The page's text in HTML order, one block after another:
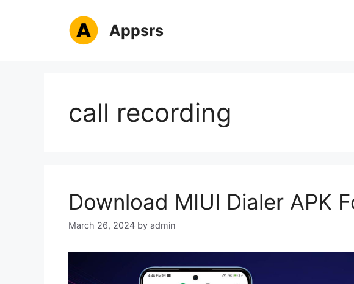
Appsrs
call recording
Download MIUI Dialer APK
March 26, 2024 by admin